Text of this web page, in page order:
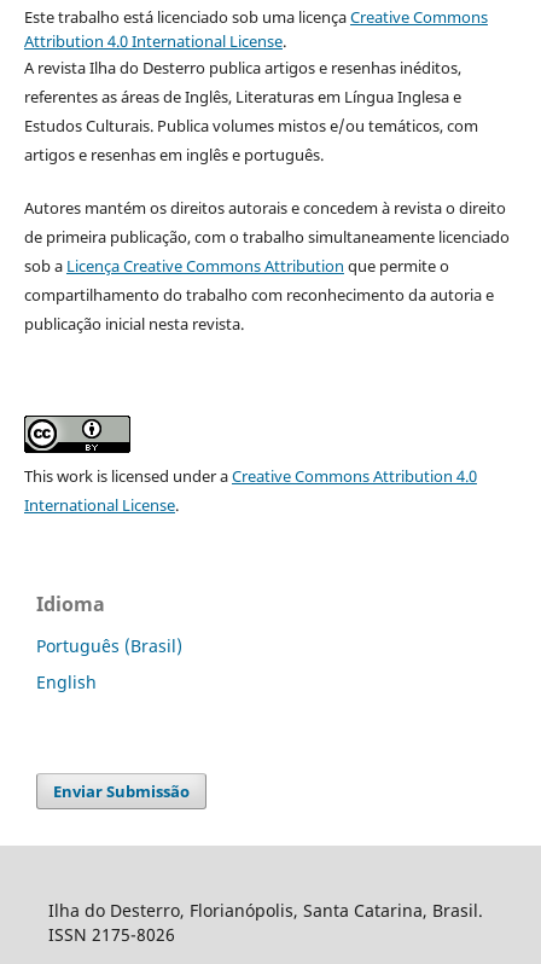
Este trabalho está licenciado sob uma licençaCreative Commons
Attribution 4.0 International License.
A revista Ilha do Desterro publica artigos e resenhas inéditos,
referentes as áreas de Inglês, Literaturas em Língua Inglesa e
Estudos Culturais. Publica volumes mistos e/ou temáticos, com
artigos e resenhas em inglês e português.
Autores mantém os direitos autorais e concedem à revista o direito
de primeira publicação, com o trabalho simultaneamente licenciado
sob a Licença Creative Commons Attribution que permite o
compartilhamento do trabalho com reconhecimento da autoria e
publicação inicial nesta revista.
This work is licensed under aCreative Commons Attribution 4.0
International License.
Idioma
Português (Brasil)
English
Enviar Submissão
Ilha do Desterro, Florianópolis, Santa Catarina, Brasil.
ISSN 2175-8026